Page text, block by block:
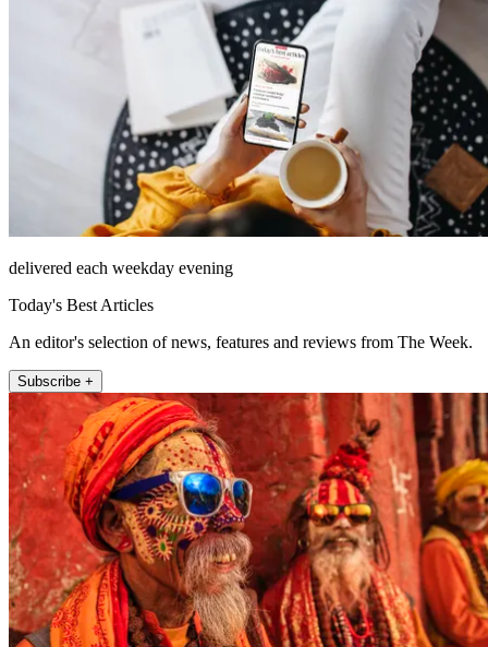
delivered each weekday evening
Today's Best Articles
An editor's selection of news, features and reviews from The Week.
Subscribe +